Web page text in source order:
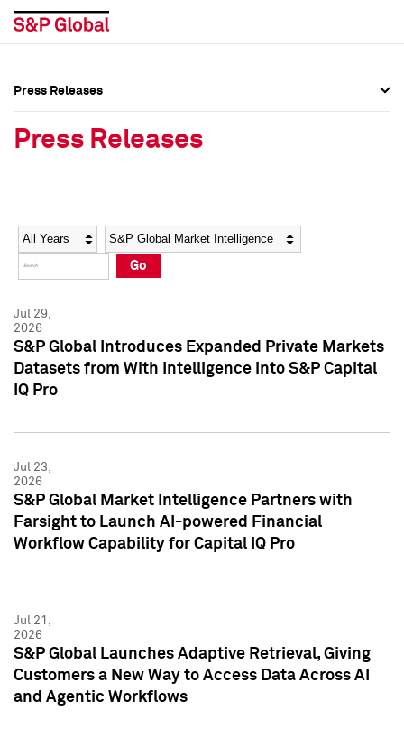
Social Media Directory
Press Kit
Social Media Directory
Press Kit
Press Releases
Press Releases
Year Category
Go
Jul 29,
2026
S&P Global Introduces Expanded Private Markets
Datasets from With Intelligence into S&P Capital
IQ Pro
Jul 23,
2026
S&P Global Market Intelligence Partners with
Farsight to Launch AI-powered Financial
Workflow Capability for Capital IQ Pro
Jul 21,
2026
S&P Global Launches Adaptive Retrieval, Giving
Customers a New Way to Access Data Across AI
and Agentic Workflows